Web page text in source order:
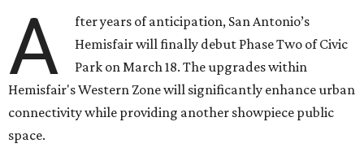
A
fter years of anticipation, San Antonio’s
Hemisfair will finally debut Phase Two of Civic
Park on March 18. The upgrades within
Hemisfair's Western Zone will significantly enhance urban
connectivity while providing another showpiece public
space.